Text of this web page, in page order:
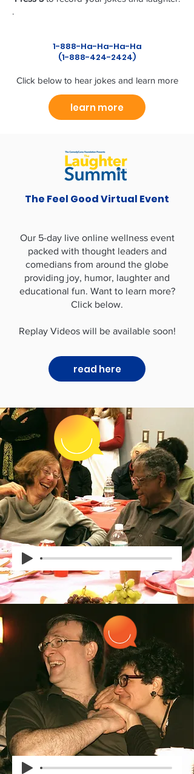
.
1-888-Ha-Ha-Ha-Ha
(1-888-424-2424)
Click below to hear jokes and learn more
learn more
The Feel Good Virtual Event
Our 5-day live online wellness event
packed with thought leaders and
comedians from around the globe
providing joy, humor, laughter and
educational fun. Want to learn more?
Click below.
Replay Videos will be available soon!
read here